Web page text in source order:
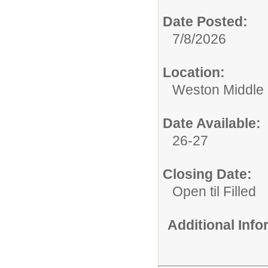
Date Posted:
7/8/2026
Location:
Weston Middle
Date Available:
26-27
Closing Date:
Open til Filled
Additional